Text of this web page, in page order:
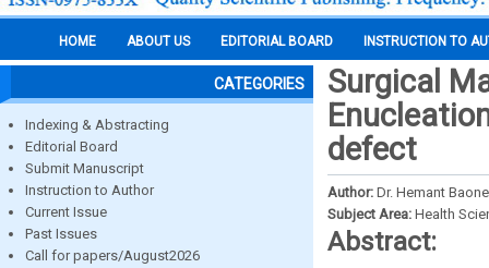
HOME ABOUT US EDITORIAL BOARD INSTRUCTION TO
CATEGORIES
Indexing & Abstracting
Editorial Board
Submit Manuscript
Instruction to Author
Current Issue
Past Issues
Call for papers/August2026
Surgical
defect
Author: Dr. Hemant
Subject Area: Health
Abstract: